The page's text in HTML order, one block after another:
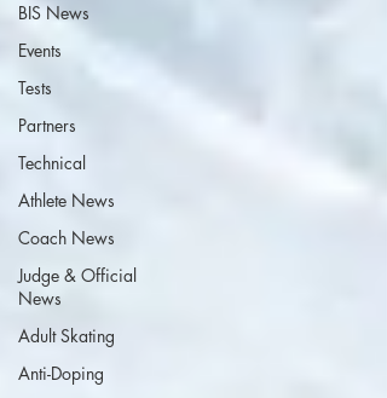
BIS News
Events
Tests
Partners
Technical
Athlete News
Coach News
Judge & Official
News
Adult Skating
Anti-Doping